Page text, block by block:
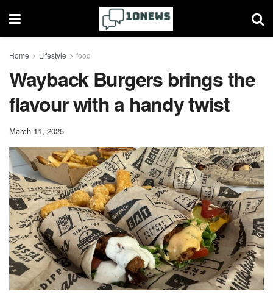
Home Lifestyle food
Wayback Burgers brings the
flavour with a handy twist
March 11, 2025